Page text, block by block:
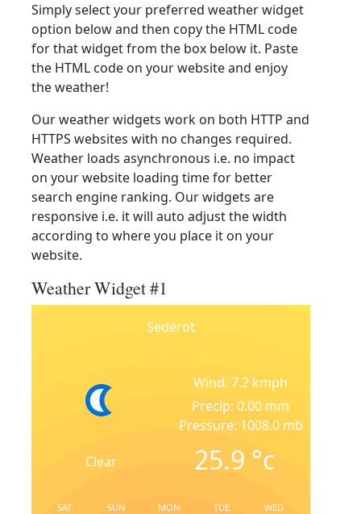
Simply select your preferred weather widget
option below and then copy the HTML code
for that widget from the box below it. Paste
the HTML code on your website and enjoy
the weather!
Our weather widgets work on both HTTP and
HTTPS websites with no changes required.
Weather loads asynchronous i.e. no impact
on your website loading time for better
search engine ranking. Our widgets are
responsive i.e. it will auto adjust the width
according to where you place it on your
website.
Weather Widget #1
Sederot
Clear
Wind: 7.2 kmph
Precip: 0.00 mm
Pressure: 1008.0 mb
25.9 °c
SAT SUN MON TUE WED